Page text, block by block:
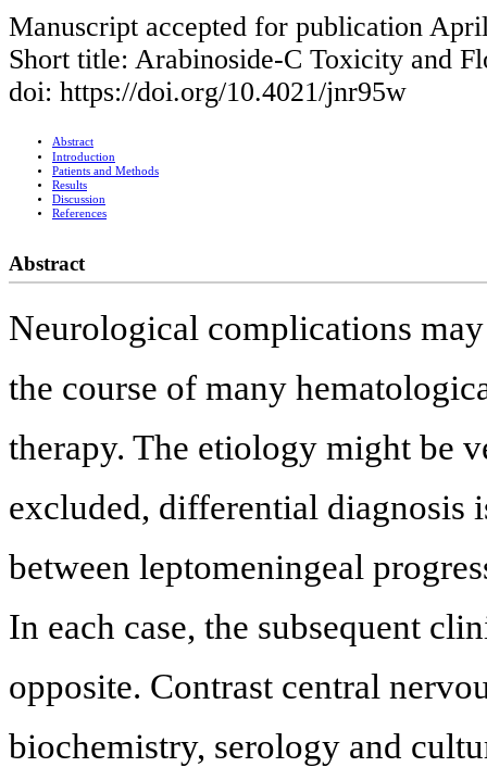
Manuscript accepted for publication
Short title: Arabinoside-C Toxicity and
doi: https://doi.org/10.4021/jnr95w
Abstract
Introduction
Patients and Methods
Results
Discussion
References
Abstract
Neurological complications
the course of many
therapy. The etiology might be
excluded, differential diagnosis
between leptomeningeal
In each case, the subsequent
opposite. Contrast central
biochemistry, serology and